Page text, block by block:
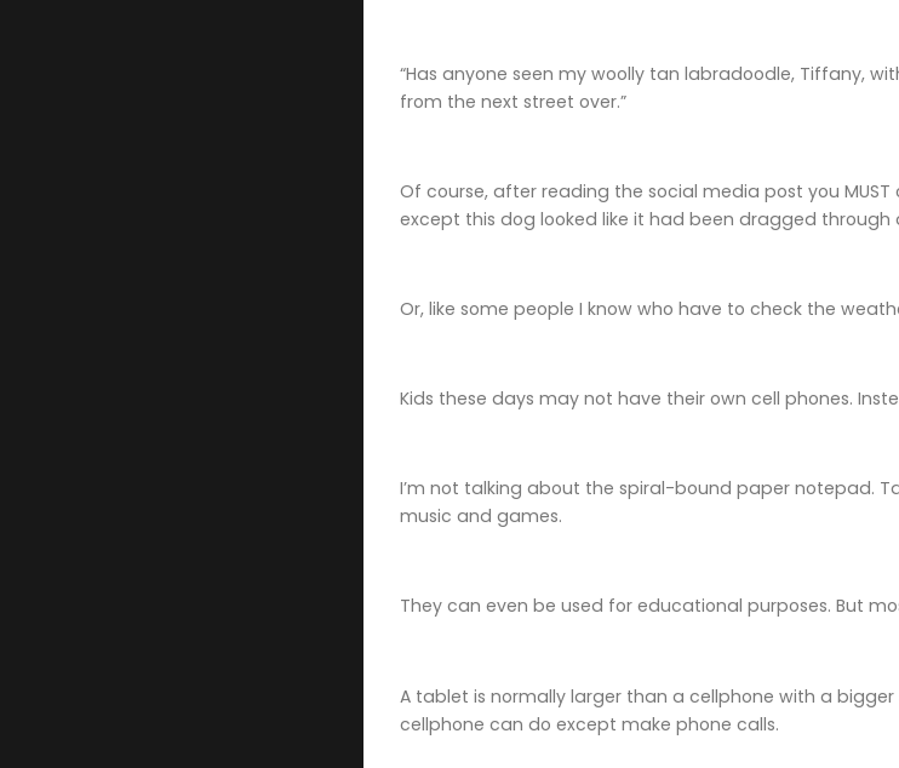
“Has anyone seen my woolly tan labradoodle, Tiffany,
from the next street over.”
Of course, after reading the social media post you
except this dog looked like it had been dragged through
Or, like some people I know who have to check the
Kids these days may not have their own cell phones.
I’m not talking about the spiral-bound paper notepad.
music and games.
They can even be used for educational purposes. But
A tablet is normally larger than a cellphone with a
cellphone can do except make phone calls.